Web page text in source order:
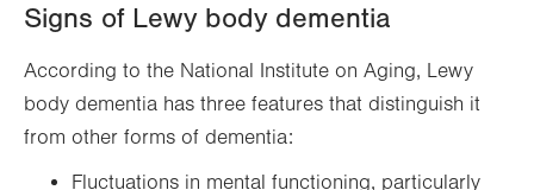
Signs of Lewy body dementia
According to the National Institute on Aging, Lewy
body dementia has three features that distinguish it
from other forms of dementia:
Fluctuations in mental functioning, particularly